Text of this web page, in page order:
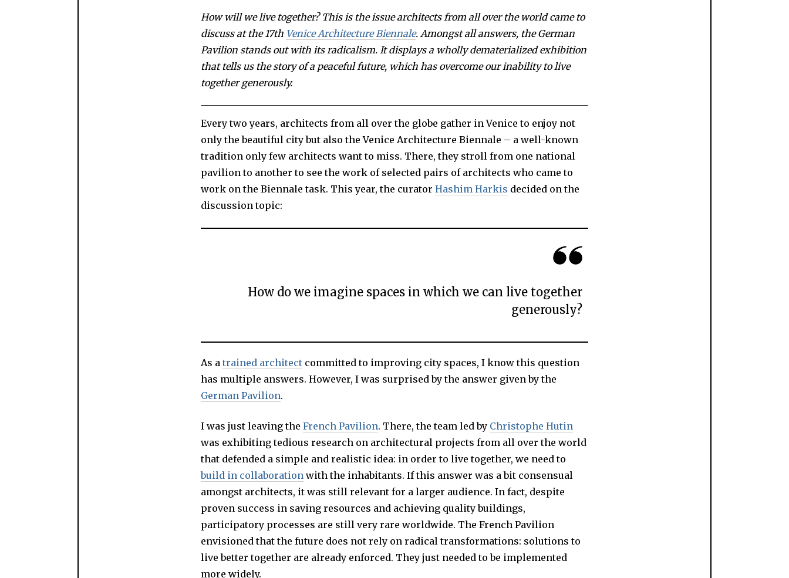
L
4
,
2
2
How will we live together? This is the issue architects from all over the world came to
discuss at the 17th Venice Architecture Biennale. Amongst all answers, the German
Pavilion stands out with its radicalism. It displays a wholly dematerialized exhibition
that tells us the story of a peaceful future, which has overcome our inability to live
together generously.
Every two years, architects from all over the globe gather in Venice to enjoy not
only the beautiful city but also the Venice Architecture Biennale – a well-known
tradition only few architects want to miss. There, they stroll from one national
pavilion to another to see the work of selected pairs of architects who came to
work on the Biennale task. This year, the curator Hashim Harkis decided on the
discussion topic:
How do we imagine spaces in which we can live together
generously?
As a trained architect committed to improving city spaces, I know this question
has multiple answers. However, I was surprised by the answer given by the
German Pavilion.
I was just leaving the French Pavilion. There, the team led by Christophe Hutin
was exhibiting tedious research on architectural projects from all over the world
that defended a simple and realistic idea: in order to live together, we need to
build in collaboration with the inhabitants. If this answer was a bit consensual
amongst architects, it was still relevant for a larger audience. In fact, despite
proven success in saving resources and achieving quality buildings,
participatory processes are still very rare worldwide. The French Pavilion
envisioned that the future does not rely on radical transformations: solutions to
live better together are already enforced. They just needed to be implemented
more widely.